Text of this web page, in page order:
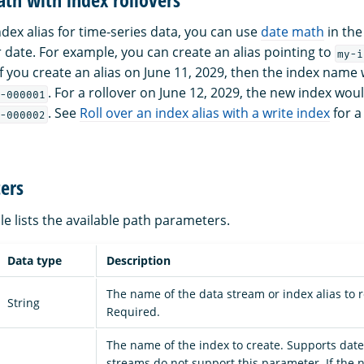
alias for time-series data, you can use date math in
For example, you can create an alias pointing to my-
you create an alias on June 11, 2029, then the index
. For a rollover on June 12, 2029, the new index
. See Roll over an index alias with a write indexfor a
lists the available path parameters.
Data type Description
String
The name of the data stream or index alias to
Required.
The name of the index to create. Supports